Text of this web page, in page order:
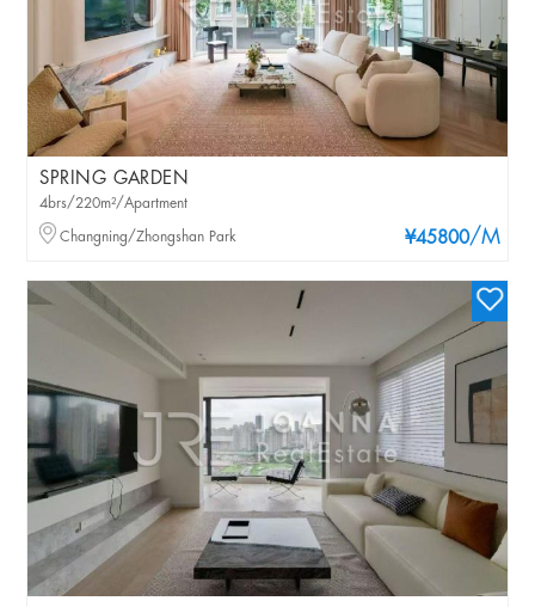
SPRING GARDEN
¥45800/M
4brs/220m²/Apartment
Changning/Zhongshan Park